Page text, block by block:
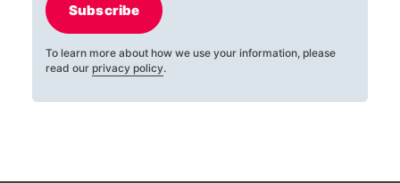
Subscribe
To learn more about how we use your information, please
read our privacy policy.